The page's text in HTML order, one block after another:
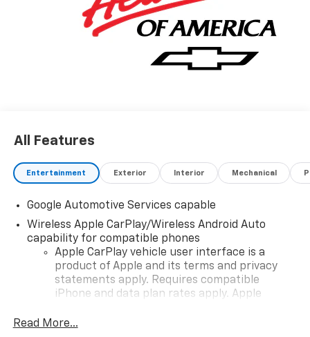
All Features
Entertainment Exterior Interior Mechanical
Google Automotive Services capable
Wireless Apple CarPlay/Wireless Android Auto
capability for compatible phones
Apple CarPlay vehicle user interface is a
product of Apple and its terms and privacy
statements apply. Requires compatible
iPhone and data plan rates apply. Apple
iPhone and Apple Music are trademarks for
Read More...